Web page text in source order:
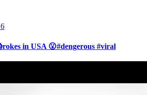
in USA 😮#dengerous #viral